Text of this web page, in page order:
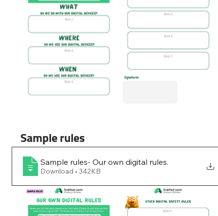
Sample rules
Sample rules- Our own digital rules.
Download • 342KB